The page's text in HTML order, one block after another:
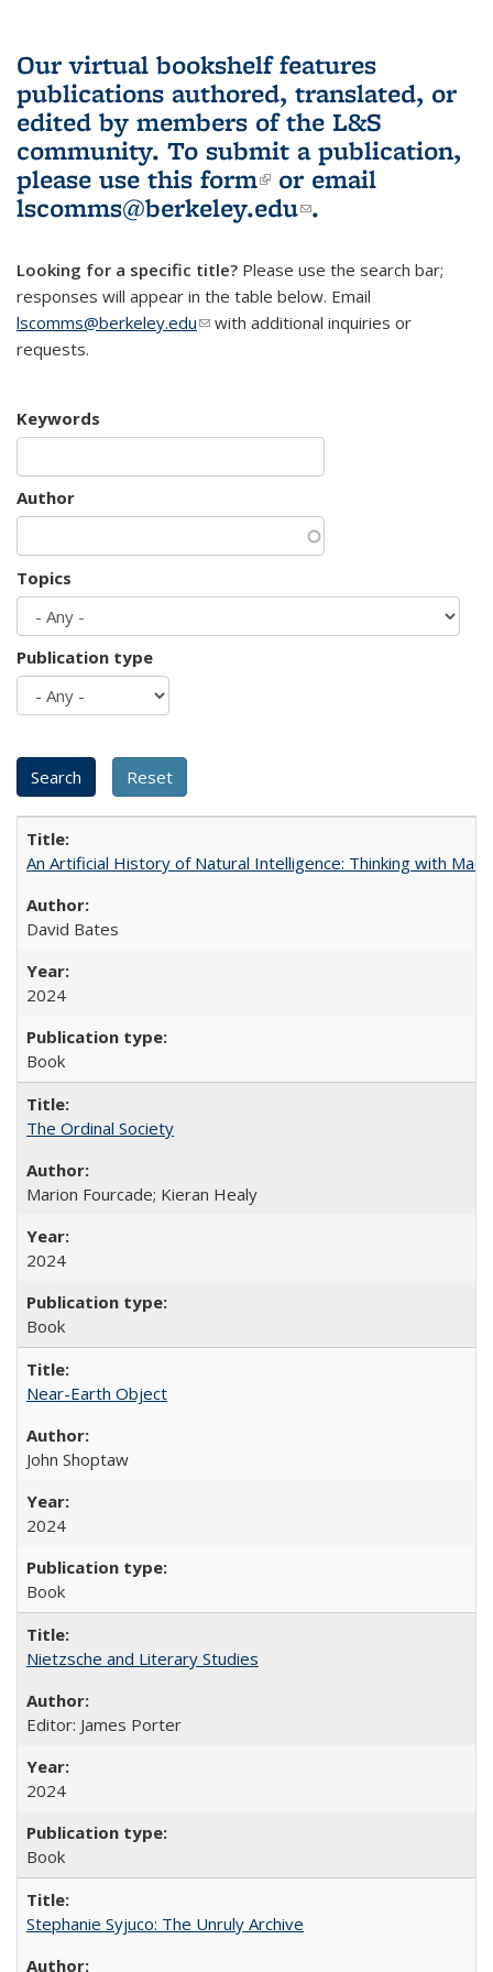
Our virtual bookshelf features
publications authored, translated, or
edited by members of the L&S
community. To submit a publication,
please use this form(link is external)
or email
lscomms@berkeley.edu(link sends e-
.
Looking for a specific title? Please use the search bar;
responses will appear in the table below. Email
lscomms@berkeley.edu(link sends e-mail)
with additional inquiries or
requests.
Keywords
Author
Topics
Publication type
An Artificial History of Natural Intelligence: Thinking with
David Bates
2024
Book
The Ordinal Society
Marion Fourcade; Kieran Healy
2024
Book
Near-Earth Object
John Shoptaw
2024
Book
Nietzsche and Literary Studies
Editor: James Porter
2024
Book
Stephanie Syjuco: The Unruly Archive